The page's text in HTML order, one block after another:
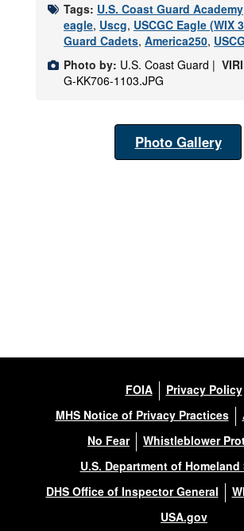
Tags: U.S. Coast Guard Academy
eagle, Uscg, USCGC Eagle (WIX
Guard Cadets, America250,
Photo by: U.S. Coast Guard |
G-KK706-1103.JPG
Photo Gallery
FOIA
Privacy Policy
MHS Notice of Privacy Practices
No Fear
Whistleblower
U.S. Department of
DHS Office of Inspector General
USA.gov